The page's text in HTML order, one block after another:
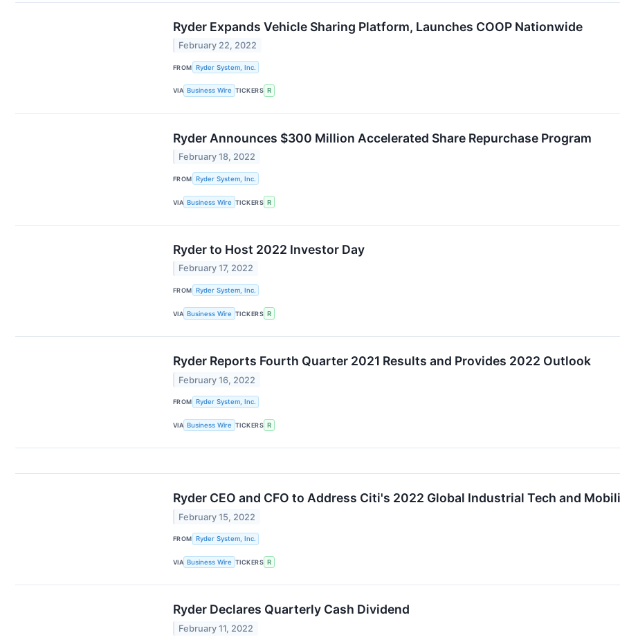
Ryder Expands Vehicle Sharing Platform, Launches COOP Nationwide
February 22, 2022
FROM Ryder System, Inc.
VIA Business Wire TICKERS R
Ryder Announces $300 Million Accelerated Share Repurchase Program
February 18, 2022
FROM Ryder System, Inc.
VIA Business Wire TICKERS R
Ryder to Host 2022 Investor Day
February 17, 2022
FROM Ryder System, Inc.
VIA Business Wire TICKERS R
Ryder Reports Fourth Quarter 2021 Results and Provides 2022 Outlook
February 16, 2022
FROM Ryder System, Inc.
VIA Business Wire TICKERS R
Ryder CEO and CFO to Address Citi's 2022 Global Industrial Tech and
February 15, 2022
FROM Ryder System, Inc.
VIA Business Wire TICKERS R
Ryder Declares Quarterly Cash Dividend
February 11, 2022